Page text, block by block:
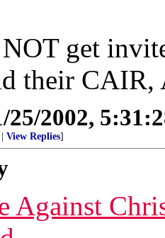
get
their
25/2002,
View Replies]
Against